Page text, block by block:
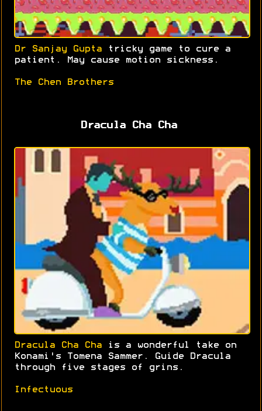
Dr Sanjay Gupta tricky game to cure a
patient. May cause motion sickness.
The Chen Brothers
Dracula Cha Cha
Dracula Cha Cha is a wonderful take on
Konami's Tomena Sammer. Guide Dracula
through five stages of grins.
Infectuous